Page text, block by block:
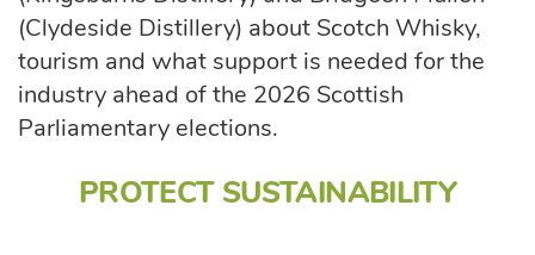
(Clydeside Distillery) about Scotch Whisky,
tourism and what support is needed for the
industry ahead of the 2026 Scottish
Parliamentary elections.
PROTECT SUSTAINABILITY